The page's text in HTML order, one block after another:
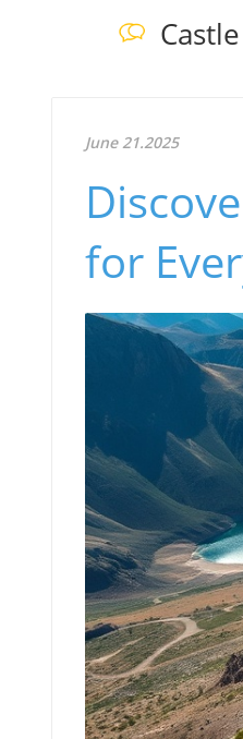
June 21.2025
for